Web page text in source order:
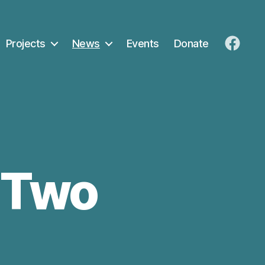
Projects News Events Donate